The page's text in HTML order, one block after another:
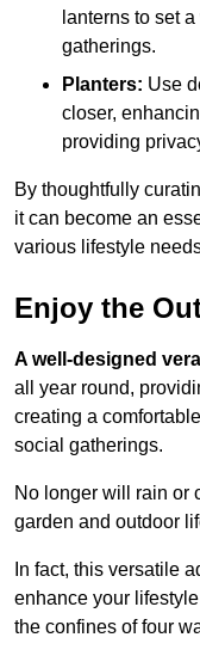
lanterns to set
gatherings.
Planters: Use
closer,
providing
By thoughtfully
it can become an
various lifestyle
Enjoy the
A well-designed
all year round,
creating a
social gatherings.
No longer will rain or
garden and outdoor
In fact, this versatile
enhance your
the confines of four